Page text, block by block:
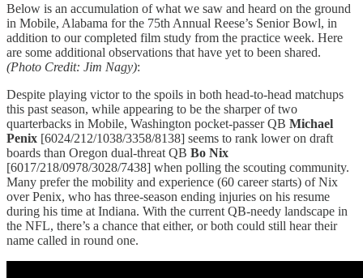
Below is an accumulation of what we saw and heard on the ground
in Mobile, Alabama for the 75th Annual Reese’s Senior Bowl, in
addition to our completed film study from the practice week. Here
are some additional observations that have yet to been shared.
(Photo Credit: Jim Nagy):
Despite playing victor to the spoils in both head-to-head matchups
this past season, while appearing to be the sharper of two
quarterbacks in Mobile, Washington pocket-passer QB Michael
Penix [6024/212/1038/3358/8138] seems to rank lower on draft
boards than Oregon dual-threat QB Bo Nix
[6017/218/0978/3028/7438] when polling the scouting community.
Many prefer the mobility and experience (60 career starts) of Nix
over Penix, who has three-season ending injuries on his resume
during his time at Indiana. With the current QB-needy landscape in
the NFL, there’s a chance that either, or both could still hear their
name called in round one.